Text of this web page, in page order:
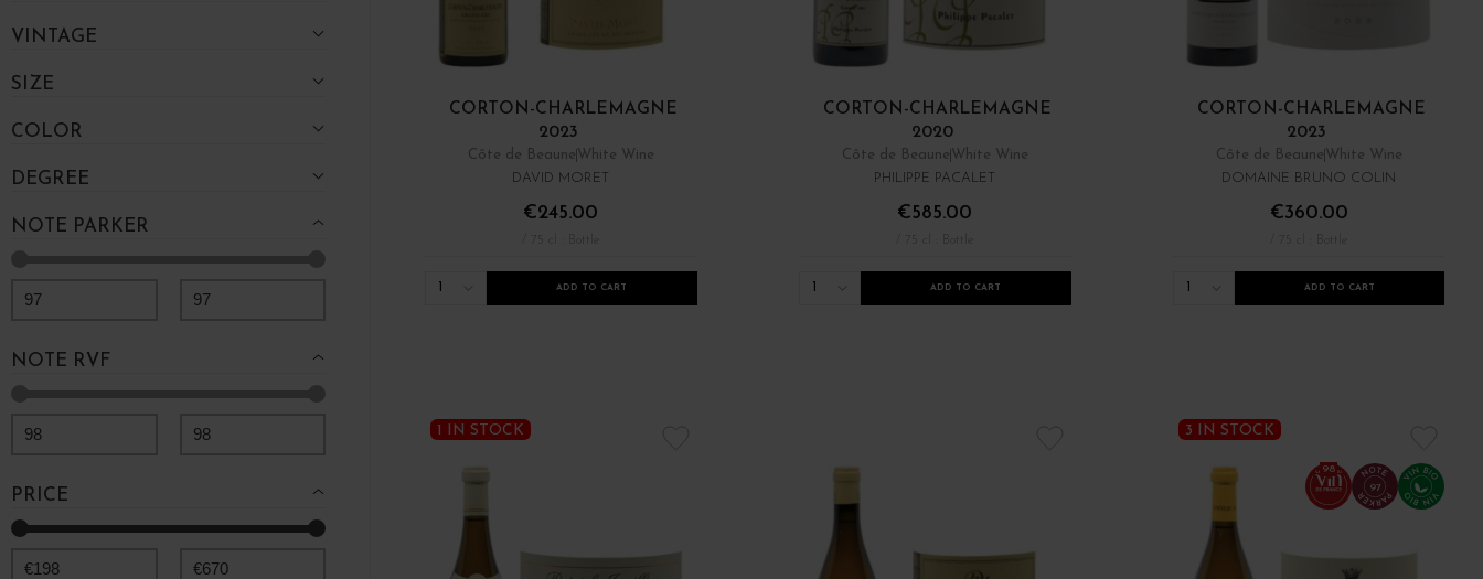
VINTAGE
SIZE
COLOR
DEGREE
NOTE PARKER
97 97
NOTE RVF
98 98
PRICE
€198 €670
CORTON-CHARLEMAGNE
2023
Côte de Beaune White Wine
DAVID MORET
€245.00
ADD TO CART
CORTON-CHARLEMAGNE
2020
Côte de Beaune White Wine
PHILIPPE PACALET
€585.00
ADD TO CART
CORTON-CHARLEMAGNE
2023
Côte de Beaune White Wine
DOMAINE BRUNO COLIN
€360.00
ADD TO CART
1 IN STOCK 3 IN STOCK
98
97